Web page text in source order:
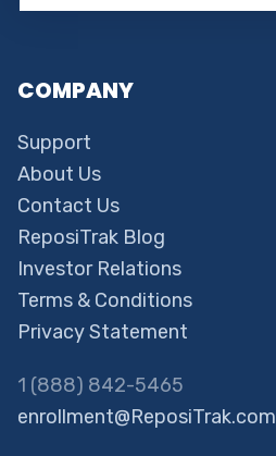
COMPANY
Support
About Us
Contact Us
ReposiTrak Blog
Investor Relations
Terms & Conditions
Privacy Statement
1 (888) 842-5465
enrollment@ReposiTrak.com